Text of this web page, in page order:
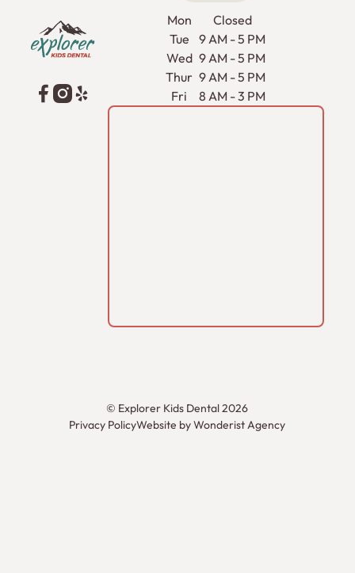
Mon
Closed
Tue
9 AM - 5 PM
Wed 9 AM - 5 PM
Thur 9 AM - 5 PM
Fri
8 AM - 3 PM
© Explorer Kids Dental2026
Privacy PolicyWebsite by Wonderist Agency